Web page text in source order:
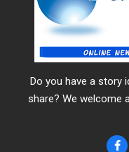
Do you have a story
share? We welcome